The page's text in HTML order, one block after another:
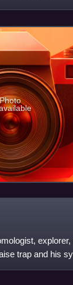
Photo
trap and his